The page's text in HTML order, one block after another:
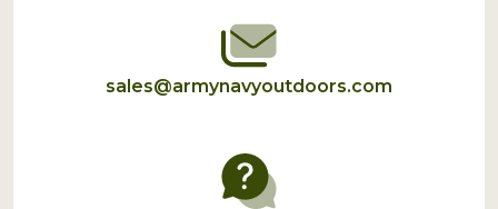
sales@armynavyoutdoors.com